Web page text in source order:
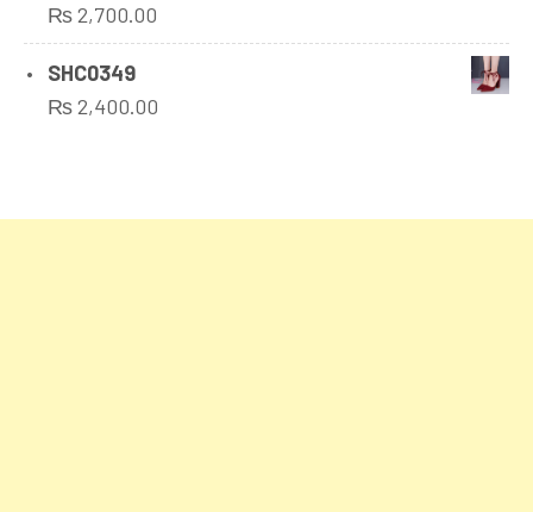
Rated
1.00
out
of
5
₨2,700.00
SHC0349
₨2,400.00